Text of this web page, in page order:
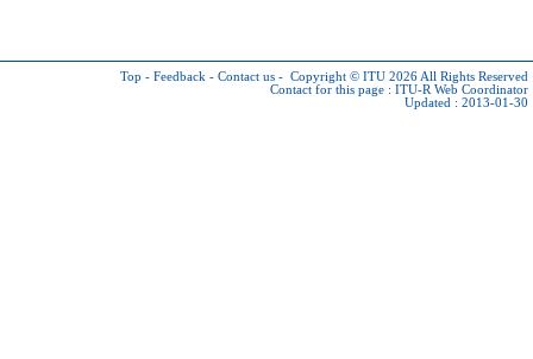
Top - Feedback - Contact us - Copyright © ITU 2026 All Rights Reserved
Contact for this page : ITU-R Web Coordinator
Updated : 2013-01-30